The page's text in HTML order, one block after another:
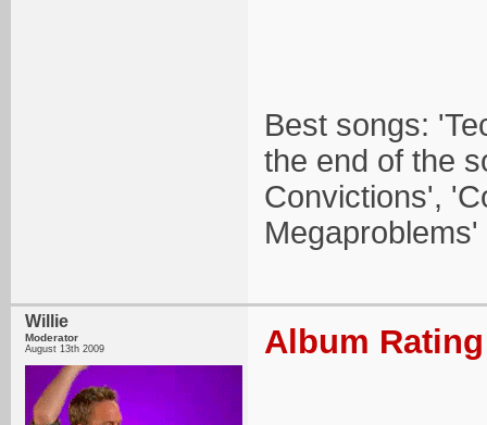
Best songs:
the end of the
Convictions',
Willie
Moderator
August 13th 2009 Album